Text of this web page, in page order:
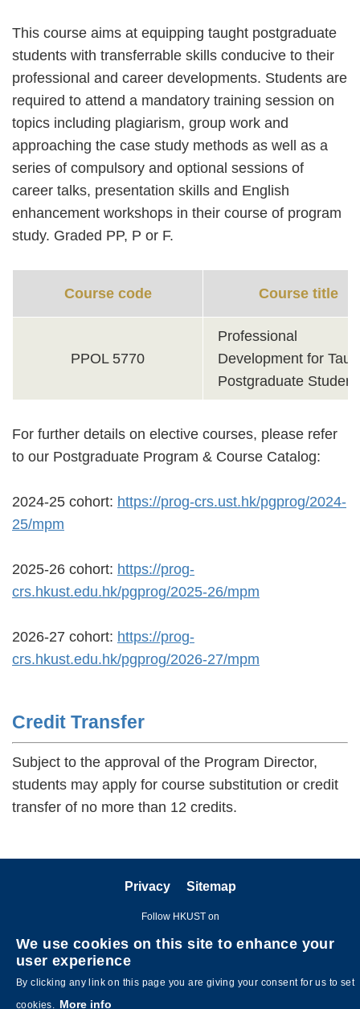
This course aims at equipping taught postgraduate
students with transferrable skills conducive to their
professional and career developments. Students are
required to attend a mandatory training session on
topics including plagiarism, group work and
approaching the case study methods as well as a
series of compulsory and optional sessions of
career talks, presentation skills and English
enhancement workshops in their course of program
study. Graded PP, P or F.
Course code Course title
PPOL 5770
Professional
Development for
Postgraduate
For further details on elective courses, please refer
to our Postgraduate Program & Course Catalog:
2024-25 cohort: https://prog-crs.ust.hk/pgprog/2024-
25/mpm
2025-26 cohort: https://prog-
crs.hkust.edu.hk/pgprog/2025-26/mpm
2026-27 cohort: https://prog-
crs.hkust.edu.hk/pgprog/2026-27/mpm
Credit Transfer
Subject to the approval of the Program Director,
students may apply for course substitution or credit
transfer of no more than 12 credits.
Privacy Sitemap
Follow HKUST on
We use cookies on this site to enhance your
user experience
By clicking any link on this page you are giving your consent for us to set
cookies.
More info